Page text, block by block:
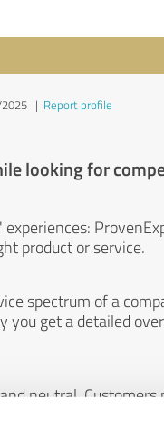
| Report profile
looking for
product or service.
spectrum of a
you get a detailed
neutral.